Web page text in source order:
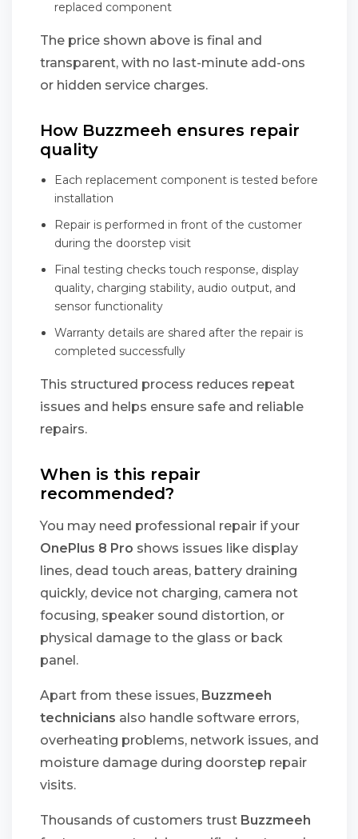
replaced component
The price shown above is final and
transparent, with no last-minute add-ons
or hidden service charges.
How Buzzmeeh ensures repair
quality
Each replacement component is tested before
installation
Repair is performed in front of the customer
during the doorstep visit
Final testing checks touch response, display
quality, charging stability, audio output, and
sensor functionality
Warranty details are shared after the repair is
completed successfully
This structured process reduces repeat
issues and helps ensure safe and reliable
repairs.
When is this repair
recommended?
You may need professional repair if your
OnePlus 8 Pro shows issues like display
lines, dead touch areas, battery draining
quickly, device not charging, camera not
focusing, speaker sound distortion, or
physical damage to the glass or back
panel.
Apart from these issues, Buzzmeeh
technicians also handle software errors,
overheating problems, network issues, and
moisture damage during doorstep repair
visits.
Thousands of customers trust Buzzmeeh